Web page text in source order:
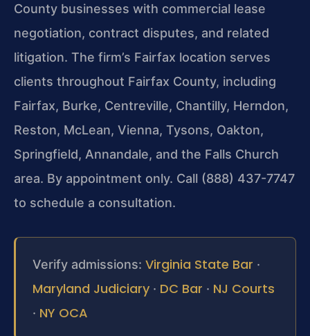
County businesses with commercial lease
negotiation, contract disputes, and related
litigation. The firm’s Fairfax location serves
clients throughout Fairfax County, including
Fairfax, Burke, Centreville, Chantilly, Herndon,
Reston, McLean, Vienna, Tysons, Oakton,
Springfield, Annandale, and the Falls Church
area. By appointment only. Call (888) 437-7747
to schedule a consultation.
Verify admissions: Virginia State Bar ·
Maryland Judiciary · DC Bar · NJ Courts
· NY OCA